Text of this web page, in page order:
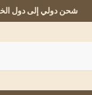
شحن دولي إلى دول